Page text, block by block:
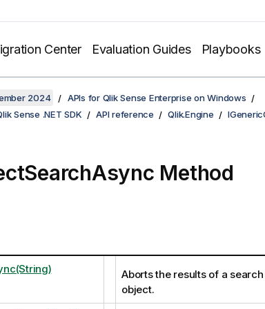
Center Evaluation Guides Playbooks
2024
APIs for Qlik Sense Enterprise on Windows
Sense .NET SDK API reference Qlik.Engine
Method
Aborts the results of a
object.